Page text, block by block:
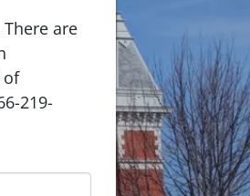
There are
of
219-